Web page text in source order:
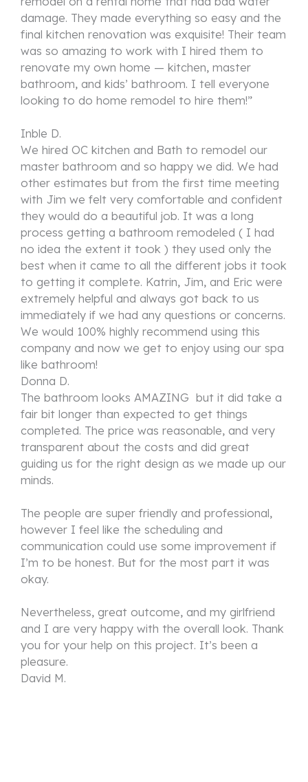
damage. They made everything so easy and the
final kitchen renovation was exquisite! Their team
was so amazing to work with I hired them to
renovate my own home — kitchen, master
bathroom, and kids’ bathroom. I tell everyone
looking to do home remodel to hire them!”
Inble D.
We hired OC kitchen and Bath to remodel our
master bathroom and so happy we did. We had
other estimates but from the first time meeting
with Jim we felt very comfortable and confident
they would do a beautiful job. It was a long
process getting a bathroom remodeled ( I had
no idea the extent it took ) they used only the
best when it came to all the different jobs it took
to getting it complete. Katrin, Jim, and Eric were
extremely helpful and always got back to us
immediately if we had any questions or concerns.
We would 100% highly recommend using this
company and now we get to enjoy using our spa
like bathroom!
Donna D.
The bathroom looks AMAZING but it did take a
fair bit longer than expected to get things
completed. The price was reasonable, and very
transparent about the costs and did great
guiding us for the right design as we made up our
minds.
The people are super friendly and professional,
however I feel like the scheduling and
communication could use some improvement if
I’m to be honest. But for the most part it was
okay.
Nevertheless, great outcome, and my girlfriend
and I are very happy with the overall look. Thank
you for your help on this project. It’s been a
pleasure.
David M.